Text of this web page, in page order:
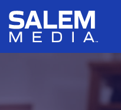
Skip to main content
Skip to section